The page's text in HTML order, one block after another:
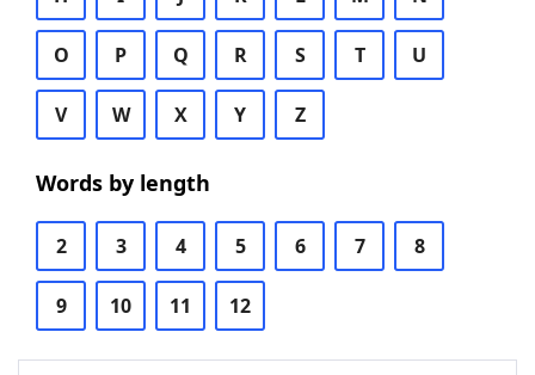
O P Q R S T U
V W X Y Z
Words by length
2 3 4 5 6 7 8
9 10 11 12